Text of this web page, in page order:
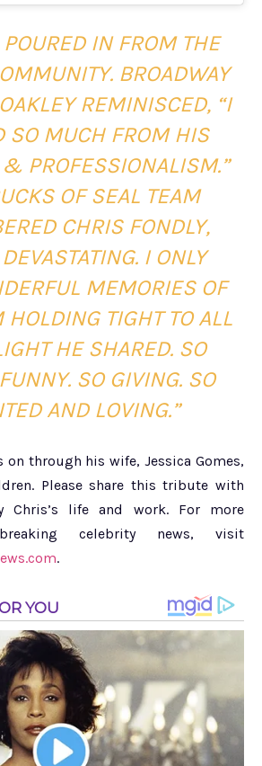
IN FROM THE
BROADWAY
REMINISCED, “I
SO MUCH FROM HIS
PROFESSIONALISM.”
OF SEAL TEAM
CHRIS FONDLY,
I ONLY
MEMORIES OF
HOLDING TIGHT TO ALL
HE SHARED. SO
SO GIVING. SO
AND LOVING.”
on through his wife, Jessica Gomes,
Please share this tribute with
Chris’s life and work. For more
celebrity news, visit
.